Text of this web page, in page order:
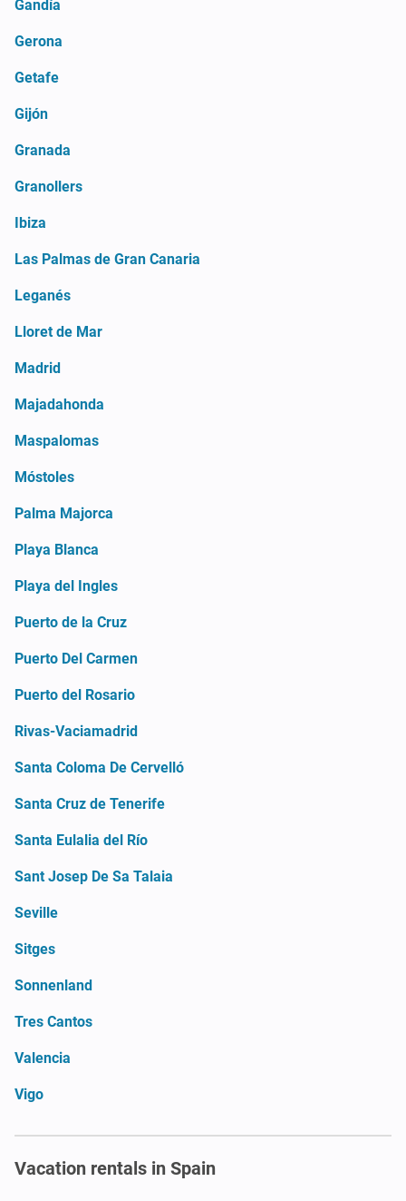
Gandía
Gerona
Getafe
Gijón
Granada
Granollers
Ibiza
Las Palmas de Gran Canaria
Leganés
Lloret de Mar
Madrid
Majadahonda
Maspalomas
Móstoles
Palma Majorca
Playa Blanca
Playa del Ingles
Puerto de la Cruz
Puerto Del Carmen
Puerto del Rosario
Rivas-Vaciamadrid
Santa Coloma De Cervelló
Santa Cruz de Tenerife
Santa Eulalia del Río
Sant Josep De Sa Talaia
Seville
Sitges
Sonnenland
Tres Cantos
Valencia
Vigo
Vacation rentals in Spain